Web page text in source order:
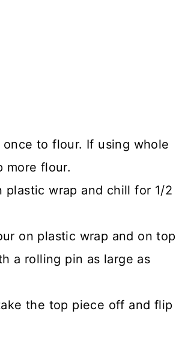
to flour. If using whole
more flour.
wrap and chill for 1/2
on plastic wrap and on top
a rolling pin as large as
the top piece off and flip